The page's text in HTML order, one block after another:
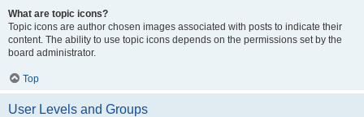
What are topic icons?
Topic icons are author chosen images associated with posts to indicate their
content. The ability to use topic icons depends on the permissions set by the
board administrator.
Top
User Levels and Groups